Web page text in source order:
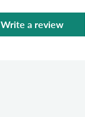
Write a review